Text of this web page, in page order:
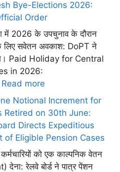
Bye-Elections 2026:
Order
में 2026 के उपचुनाव के दौरान
लिए सवेतन अवकाश: DoPT ने
Paid Holiday for Central
in 2026:
Read more
Notional Increment for
Retired on 30th June:
Directs Expeditious
of Eligible Pension Cases
को एक काल्पनिक वेतन
रेलवे बोर्ड ने पात्र पेंशन